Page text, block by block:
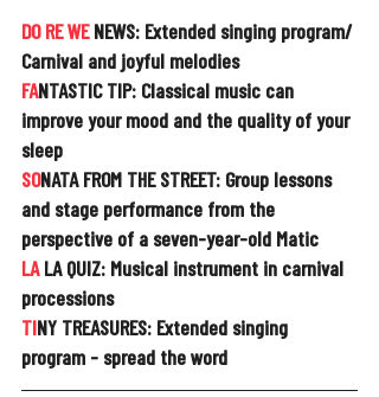
DO RE WE NEWS: Extended singing program/
Carnival and joyful melodies
FANTASTIC TIP: Classical music can
improve your mood and the quality of your
sleep
SONATA FROM THE STREET: Group lessons
and stage performance from the
perspective of a seven-year-old Matic
LA LA QUIZ: Musical instrument in carnival
processions
TINY TREASURES: Extended singing
program - spread the word